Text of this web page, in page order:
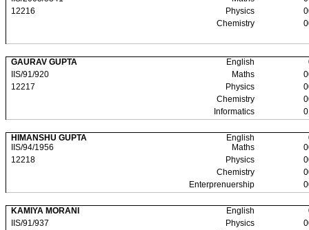
12216
Physics
Chemistry
GAURAV GUPTA English
IIS/91/920
Maths
12217
Physics
Chemistry
Informatics
HIMANSHU GUPTA English
IIS/94/1956
Maths
12218
Physics
Chemistry
Enterprenuership
KAMIYA MORANI English
IIS/91/937
Physics